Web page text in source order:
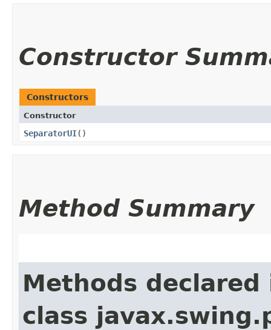
Constructor
Constructors
Constructor
SeparatorUI()
Method Summary
Methods declared
class